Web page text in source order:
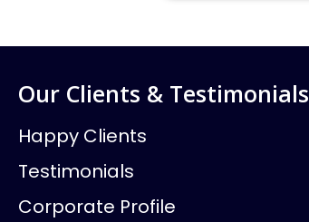
Our Clients & Testimonials
Happy Clients
Testimonials
Corporate Profile